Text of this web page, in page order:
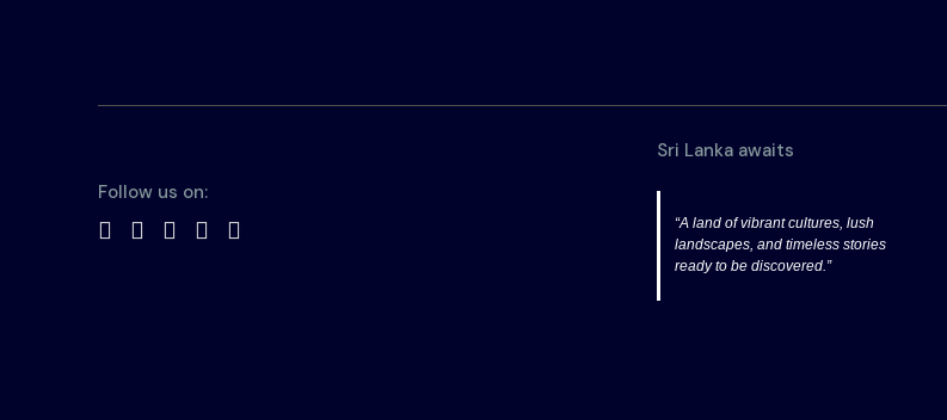
Follow us on:
Sri Lanka awaits
“A land of vibrant cultures, lush
landscapes, and timeless stories
ready to be discovered.”